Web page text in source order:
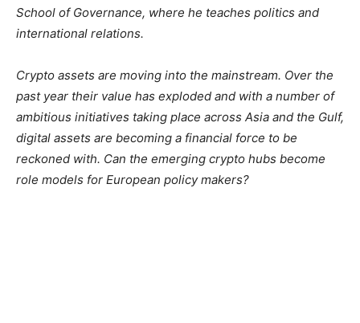
School of Governance, where he teaches politics and
international relations.
Crypto assets are moving into the mainstream. Over the
past year their value has exploded and with a number of
ambitious initiatives taking place across Asia and the Gulf,
digital assets are becoming a financial force to be
reckoned with. Can the emerging crypto hubs become
role models for European policy makers?